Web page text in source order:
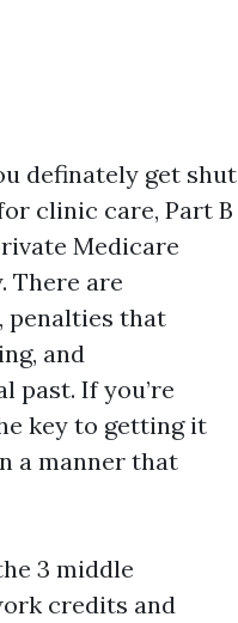
definately get shut
clinic care, Part B
Medicare
There are
penalties that
and
If you’re
key to getting it
a manner that
3 middle
credits and